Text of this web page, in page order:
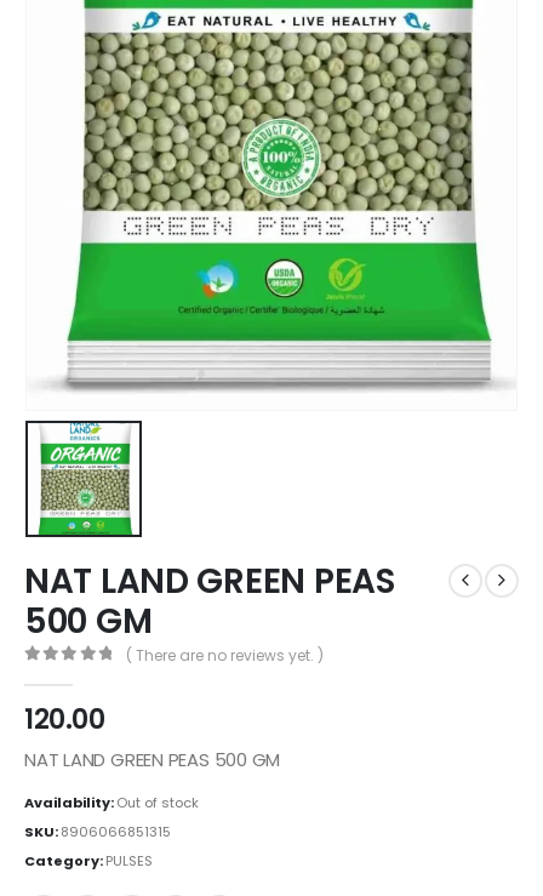
NAT LAND GREEN PEAS
500 GM
( There are no reviews yet. )
120.00
NAT LAND GREEN PEAS 500 GM
Availability:Out of stock
SKU:8906066851315
Category:PULSES